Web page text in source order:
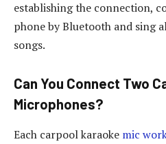
establishing the connection,
phone by Bluetooth and sing
songs.
Can You Connect Two
Microphones?
Each carpool karaoke mic